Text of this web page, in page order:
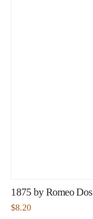
1875 by Romeo Dos
$8.20